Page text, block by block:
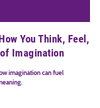
You Think, Feel,
Imagination
imagination can fuel